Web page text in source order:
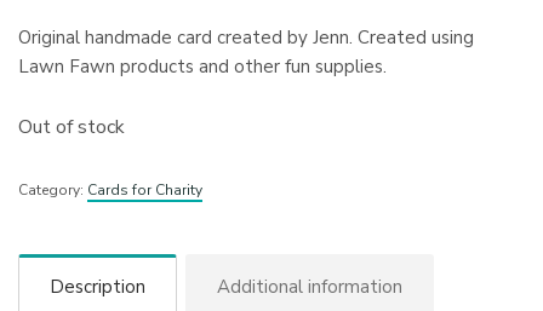
Original handmade card created by Jenn. Created using
Lawn Fawn products and other fun supplies.
Out of stock
Category: Cards for Charity
Description Additional information